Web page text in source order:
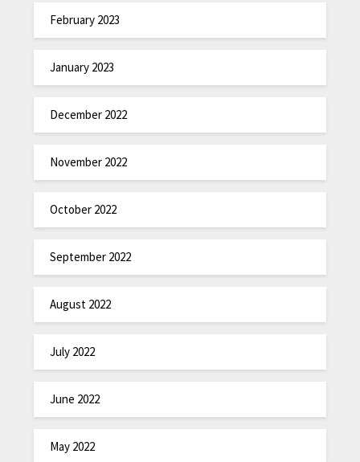
February 2023
January 2023
December 2022
November 2022
October 2022
September 2022
August 2022
July 2022
June 2022
May 2022